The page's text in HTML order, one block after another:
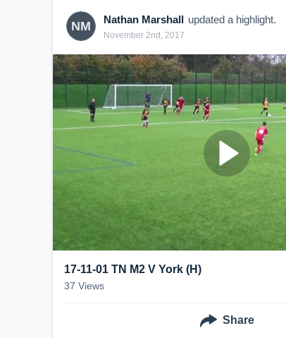
NM Nathan Marshall updated a highlight.
November 2nd, 2017
17-11-01 TN M2 V York (H)
37 Views
Share